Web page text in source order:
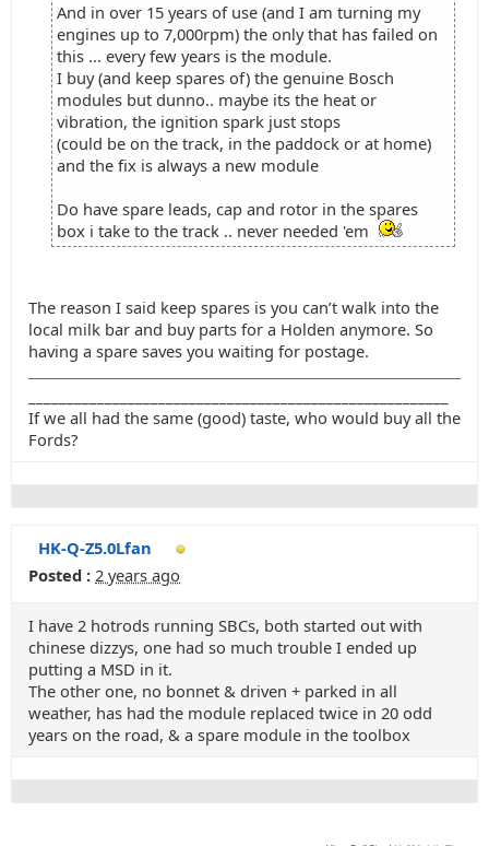
And in over 15 years of use (and I am turning my
engines up to 7,000rpm) the only that has failed on
this ... every few years is the module.
I buy (and keep spares of) the genuine Bosch
modules but dunno.. maybe its the heat or
vibration, the ignition spark just stops
(could be on the track, in the paddock or at home)
and the fix is always a new module
Do have spare leads, cap and rotor in the spares
box i take to the track .. never needed 'em
The reason I said keep spares is you can’t walk into the
local milk bar and buy parts for a Holden anymore. So
having a spare saves you waiting for postage.
If we all had the same (good) taste, who would buy all the
Fords?
HK-Q-Z5.0Lfan
Posted : 2 years ago
I have 2 hotrods running SBCs, both started out with
chinese dizzys, one had so much trouble I ended up
putting a MSD in it.
The other one, no bonnet & driven + parked in all
weather, has had the module replaced twice in 20 odd
years on the road, & a spare module in the toolbox